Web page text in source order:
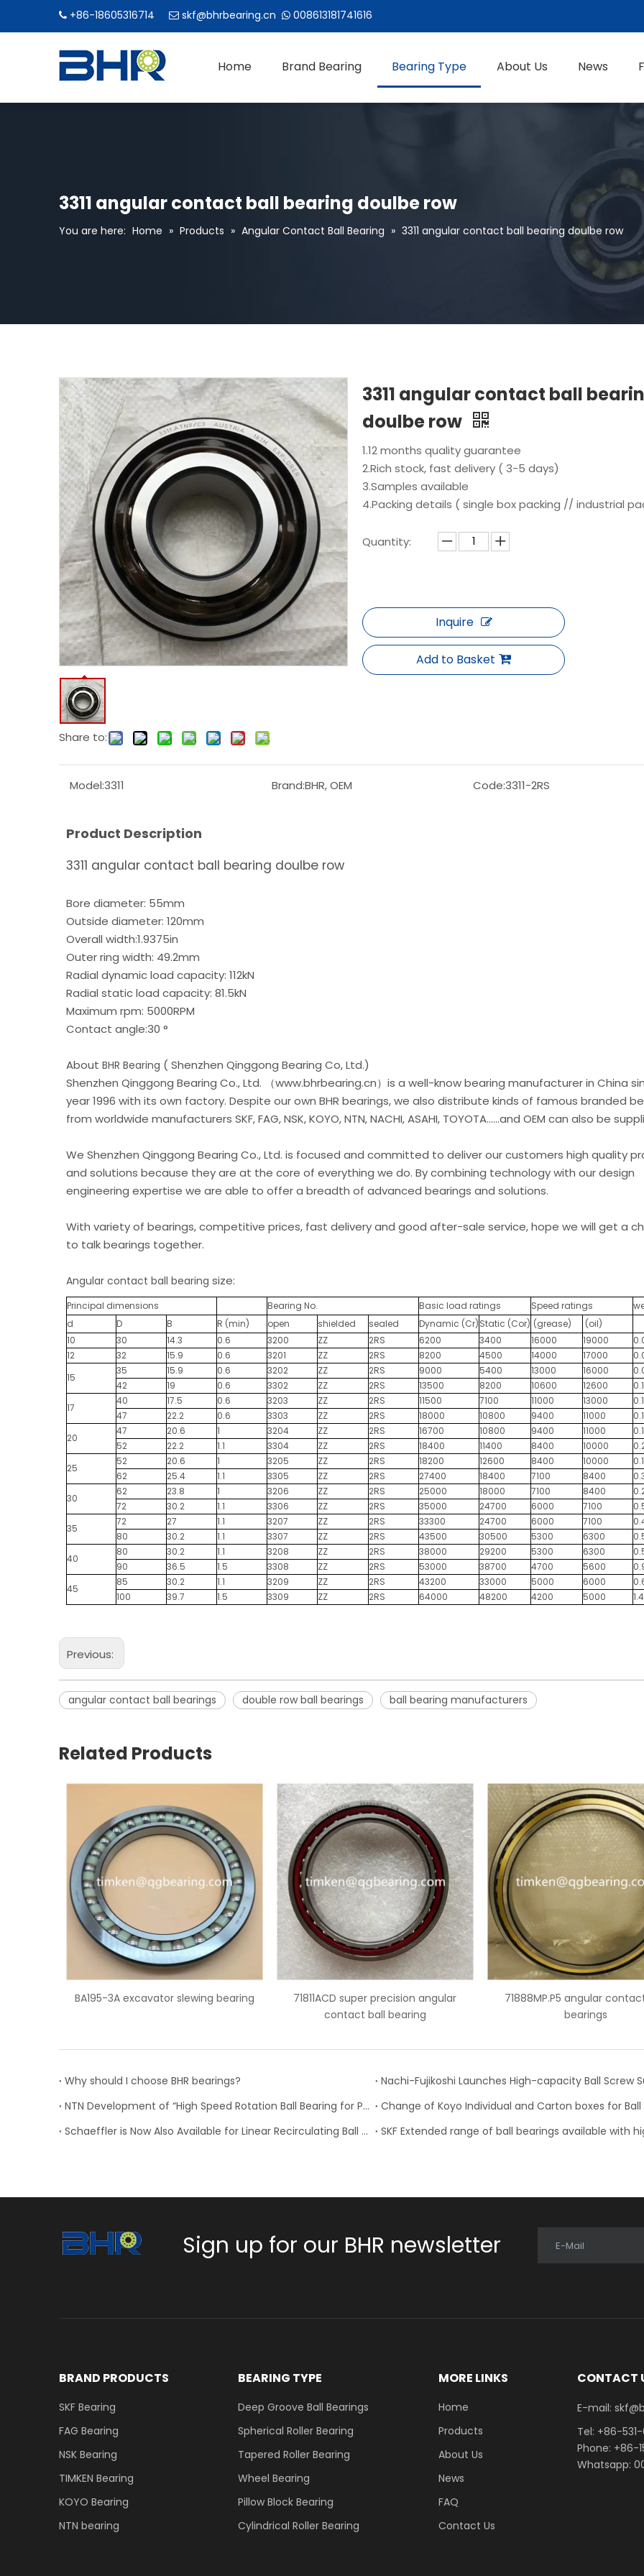
 +86-18605316714  skf@bhrbearing.cn  008613181741616
Home Brand Bearing Bearing Type About Us News
3311 angular contact ball bearing doulbe row
You are here: Home » Products » Angular Contact Ball Bearing » 3311 angular contact ball bearing doulbe row
Share to:
3311 angular contact ball
doulbe row
1.12 months quality guarantee
2.Rich stock, fast delivery ( 3-5 days)
3.Samples available
4.Packing details ( single box packing // industrial
Quantity:
Inquire
Add to Basket
Model:3311 Brand:BHR, OEM Code:3311-2RS
Product Description
3311 angular contact ball bearing doulbe row
Bore diameter: 55mm
Outside diameter: 120mm
Overall width:1.9375in
Outer ring width: 49.2mm
Radial dynamic load capacity: 112kN
Radial static load capacity: 81.5kN
Maximum rpm: 5000RPM
Contact angle:30 °
About BHR Bearing ( Shenzhen Qinggong Bearing Co, Ltd.)
Shenzhen Qinggong Bearing Co., Ltd. （www.bhrbearing.cn）is a well-know bearing manufacturer in China
year 1996 with its own factory. Despite our own BHR bearings, we also distribute kinds of famous branded
from worldwide manufacturers SKF, FAG, NSK, KOYO, NTN, NACHI, ASAHI, TOYOTA......and OEM can also be
We Shenzhen Qinggong Bearing Co., Ltd. is focused and committed to deliver our customers high quality
and solutions because they are at the core of everything we do. By combining technology with our design
engineering expertise we are able to offer a breadth of advanced bearings and solutions.
With variety of bearings, competitive prices, fast delivery and good after-sale service, hope we will get a
to talk bearings together.
Angular contact ball bearing size:
Principal dimensions Bearing No. Basic load ratings Speed ratings
d
D B R (min) open shielded sealed Dynamic (Cr)Static (Cor) (grease)
(oil)
10
30 14.3 0.6 3200 ZZ 2RS 6200 3400 16000 19000
12
32 15.9 0.6 3201 ZZ 2RS 8200 4500 14000 17000
15
35 15.9 0.6 3202 ZZ 2RS 9000 5400 13000 16000
42
19 0.6 3302 ZZ 2RS 13500 8200 10600 12600
17
40 17.5 0.6 3203 ZZ 2RS 11500 7100 11000 13000
0.1
47
22.2 0.6 3303 ZZ 2RS 18000 10800 9400 11000
20
47 20.6 1 3204 ZZ 2RS 16700 10800 9400 11000
52
22.2 1.1 3304 ZZ 2RS 18400 11400 8400 10000
25
52 20.6 1 3205 ZZ 2RS 18200 12600 8400 10000
62
25.4 1.1 3305 ZZ 2RS 27400 18400 7100 8400
30
62 23.8 1 3206 ZZ 2RS 25000 18000 7100 8400
72
30.2 1.1 3306 ZZ 2RS 35000 24700 6000 7100
35
72 27 1.1 3207 ZZ 2RS 33300 24700 6000 7100
80
30.2 1.1 3307 ZZ 2RS 43500 30500 5300 6300
40
80 30.2 1.1 3208 ZZ 2RS 38000 29200 5300 6300
90
36.5 1.5 3308 ZZ 2RS 53000 38700 4700 5600
45
85 30.2 1.1 3209 ZZ 2RS 43200 33000 5000 6000
100
39.7 1.5 3309 ZZ 2RS 64000 48200 4200 5000 1.4
Previous:
angular contact ball bearings double row ball bearings ball bearing manufacturers
Related Products
71811ACD super precision angular
71888MP.P5 angular contact ball
bearings
7007 ceramic balls
bearings
Why should I choose BHR bearings?
NTN Development of “High Speed Rotation Ball Bearing for Pulley”
Schaeffler is Now Also Available for Linear Recirculating Ball Bearing and Guideway Assemblies
Sign up for our BHR newsletter E-Mail
BRAND PRODUCTS
SKF Bearing
FAG Bearing
NSK Bearing
TIMKEN Bearing
KOYO Bearing
NTN bearing
BEARING TYPE
Deep Groove Ball Bearings
Spherical Roller Bearing
Tapered Roller Bearing
Wheel Bearing
Pillow Block Bearing
Cylindrical Roller Bearing
MORE LINKS
Home
Products
About Us
News
FAQ
Contact Us
CONTACT
E-mail:
Tel: +86-531-
Phone: +86-
Whatsapp: